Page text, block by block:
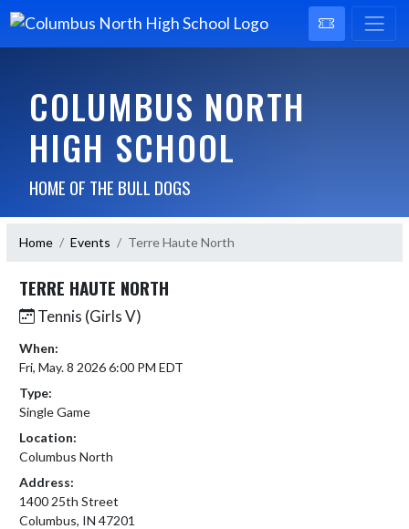
COLUMBUS NORTH
HIGH SCHOOL
HOME OF THE BULL DOGS
Home Events Terre Haute North
TERRE HAUTE NORTH
Tennis (Girls V)
When:
Fri, May. 8 2026 6:00 PM EDT
Type:
Single Game
Location:
Columbus North
Address:
1400 25th Street
Columbus, IN 47201